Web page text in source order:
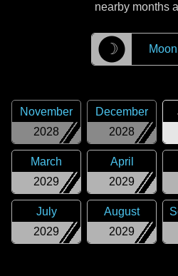
nearby months
☽
2028
November
2028
December
2029
March
2029
April
2029
July
2029
August